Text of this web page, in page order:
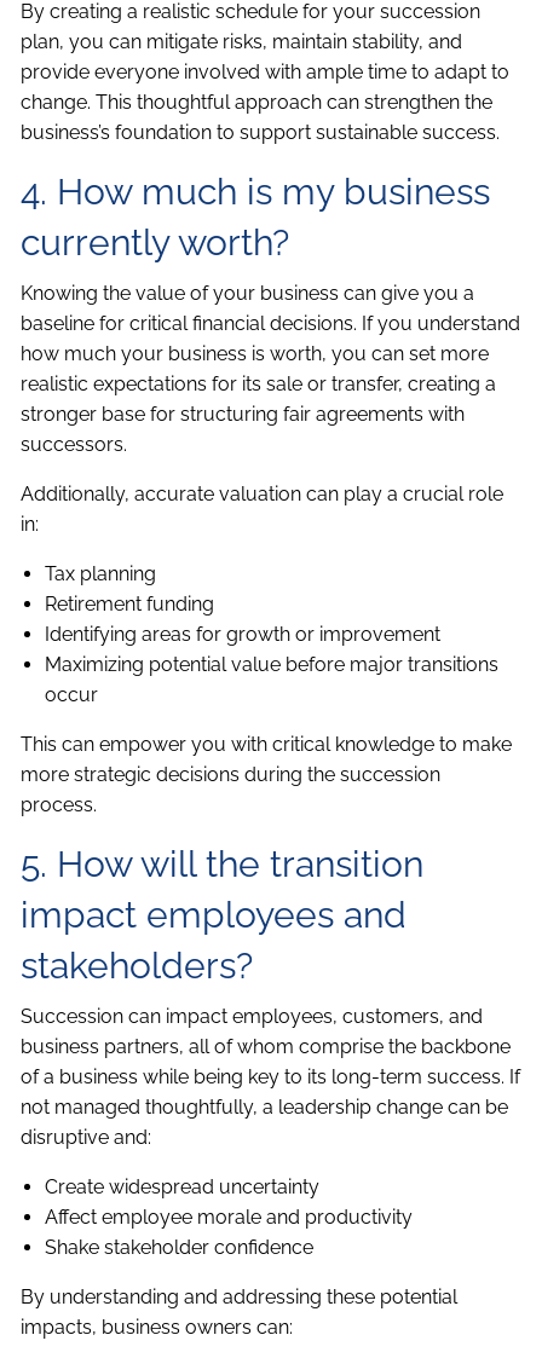
By creating a realistic schedule for your succession
plan, you can mitigate risks, maintain stability, and
provide everyone involved with ample time to adapt to
change. This thoughtful approach can strengthen the
business’s foundation to support sustainable success.
4. How much is my business
currently worth?
Knowing the value of your business can give you a
baseline for critical financial decisions. If you understand
how much your business is worth, you can set more
realistic expectations for its sale or transfer, creating a
stronger base for structuring fair agreements with
successors.
Additionally, accurate valuation can play a crucial role
in:
Tax planning
Retirement funding
Identifying areas for growth or improvement
Maximizing potential value before major transitions
occur
This can empower you with critical knowledge to make
more strategic decisions during the succession
process.
5. How will the transition
impact employees and
stakeholders?
Succession can impact employees, customers, and
business partners, all of whom comprise the backbone
of a business while being key to its long-term success. If
not managed thoughtfully, a leadership change can be
disruptive and:
Create widespread uncertainty
Affect employee morale and productivity
Shake stakeholder confidence
By understanding and addressing these potential
impacts, business owners can: